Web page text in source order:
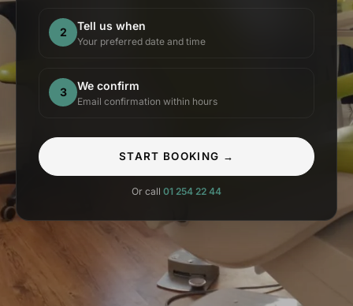
2 Tell us when
Your preferred date and time
3 We confirm
Email confirmation within hours
START BOOKING →
Or call 01 254 22 44